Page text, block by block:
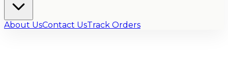
About UsContact UsTrack Orders